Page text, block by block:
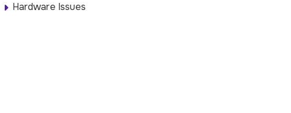
Hardware Issues